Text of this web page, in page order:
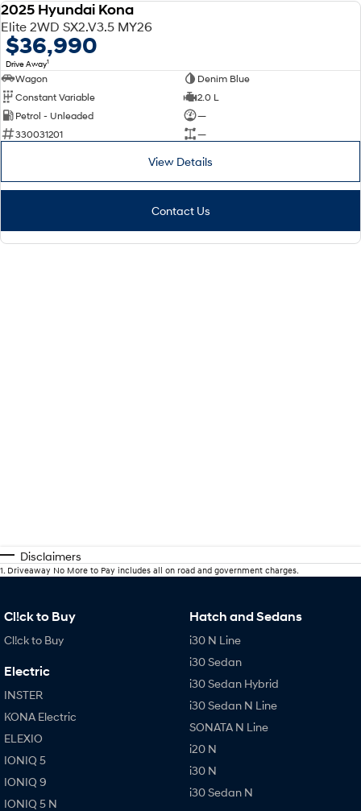
2025 Hyundai Kona
Elite 2WD SX2.V3.5 MY26
$36,990
Drive Away1
Wagon
Denim Blue
Constant Variable
2.0 L
Petrol - Unleaded
—
330031201
—
View Details
Contact Us
Disclaimers
1 Driveaway No More to Pay includes all on road and government charges.
Cl!ck to Buy
Cl!ck to Buy
Electric
INSTER
KONA Electric
ELEXIO
IONIQ 5
IONIQ 9
IONIQ 5 N
Hatch and Sedans
i30 N Line
i30 Sedan
i30 Sedan Hybrid
i30 Sedan N Line
SONATA N Line
i20 N
i30 N
i30 Sedan N